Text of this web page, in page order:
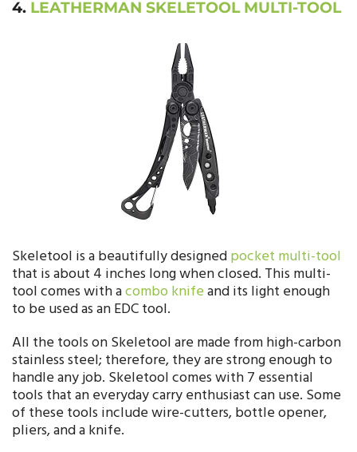
4. LEATHERMAN SKELETOOL MULTI-TOOL
Skeletool is a beautifully designedpocket multi-tool
that is about 4 inches long when closed. This multi-
tool comes with acombo knifeand its light enough
to be used as an EDC tool.
All the tools on Skeletool are made from high-carbon
stainless steel; therefore, they are strong enough to
handle any job. Skeletool comes with 7 essential
tools that an everyday carry enthusiast can use. Some
of these tools include wire-cutters, bottle opener,
pliers, and a knife.